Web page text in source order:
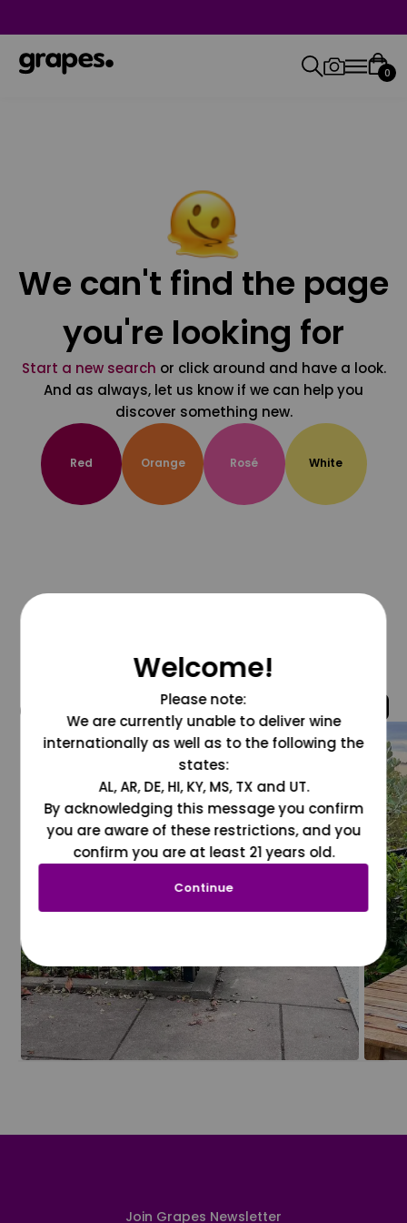
0
We can't find the page
you're looking for
Start a new search or click around and have a look.
And as always, let us know if we can help you
discover something new.
Red Orange Rosé White
@grapesdotcom
Join Grapes Newsletter
Welcome!
Please note:
We are currently unable to deliver wine
internationally as well as to the following the
states:
AL, AR, DE, HI, KY, MS, TX and UT.
By acknowledging this message you confirm
you are aware of these restrictions, and you
confirm you are at least 21 years old.
Continue